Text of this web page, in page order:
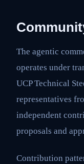
The agentic
operates under
UCP Technical
representatives
independent
proposals and
Contribution